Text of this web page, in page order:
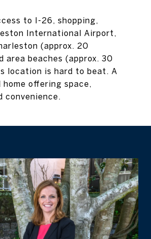
to I-26, shopping,
International Airport,
(approx. 20
area beaches (approx. 30
location is hard to beat. A
home offering space,
convenience.